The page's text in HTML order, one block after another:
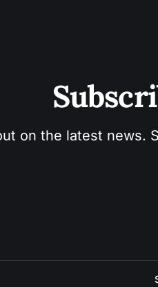
on the latest news.